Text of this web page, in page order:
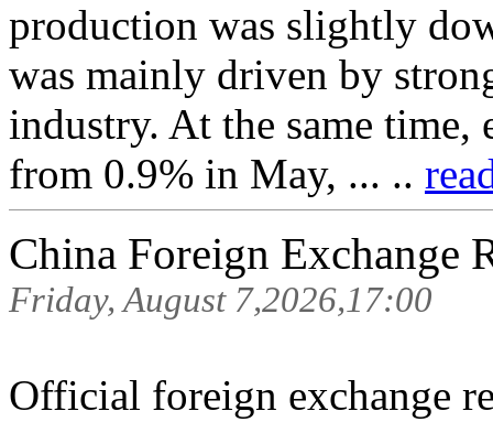
production was slightly
was mainly driven by
industry. At the same
from 0.9% in May, ... ..
China Foreign Exchange
Friday, August 7,2026,17:00
Official foreign exchange